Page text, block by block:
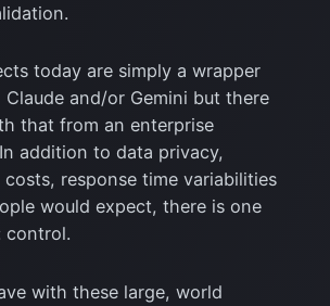
today are simply a wrapper
Claude and/or Gemini but there
that from an enterprise
addition to data privacy,
costs, response time variabilities
would expect, there is one
control.
with these large, world